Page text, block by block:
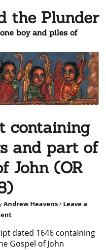
the Plunder
boy and piles of
containing
and part of
John (OR
Andrew Heavens/ Leave a
dated 1646 containing
Gospel of John